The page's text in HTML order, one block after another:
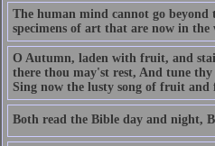
The human mind cannot go
specimens of art that are now in
O Autumn, laden with fruit, and
there thou may'st rest, And tune
Sing now the lusty song of fruit and
Both read the Bible day and night,